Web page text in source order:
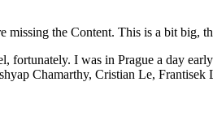
missing the Content. This is a bit big,
fortunately. I was in Prague a day
Chamarthy, Cristian Le,